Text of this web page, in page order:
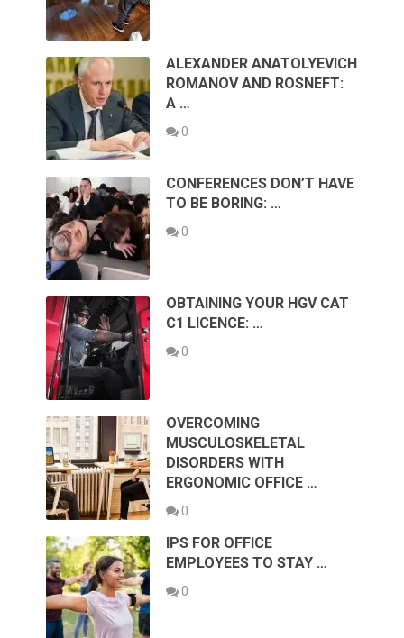
ALEXANDER ANATOLYEVICH
ROMANOV AND ROSNEFT:
A …
0
CONFERENCES DON’T HAVE
TO BE BORING: …
0
OBTAINING YOUR HGV CAT
C1 LICENCE: …
0
OVERCOMING
MUSCULOSKELETAL
DISORDERS WITH
ERGONOMIC OFFICE …
0
IPS FOR OFFICE
EMPLOYEES TO STAY …
0